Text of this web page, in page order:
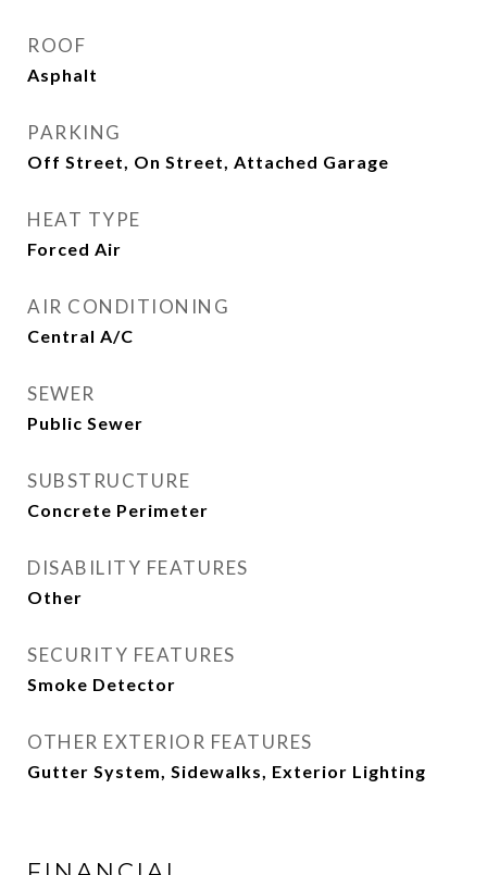
ROOF
Asphalt
PARKING
Off Street, On Street, Attached Garage
HEAT TYPE
Forced Air
AIR CONDITIONING
Central A/C
SEWER
Public Sewer
SUBSTRUCTURE
Concrete Perimeter
DISABILITY FEATURES
Other
SECURITY FEATURES
Smoke Detector
OTHER EXTERIOR FEATURES
Gutter System, Sidewalks, Exterior Lighting